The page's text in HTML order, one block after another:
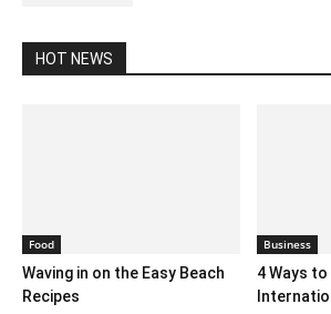
HOT NEWS
Food
Waving in on the Easy Beach
Recipes
Business
4 Ways